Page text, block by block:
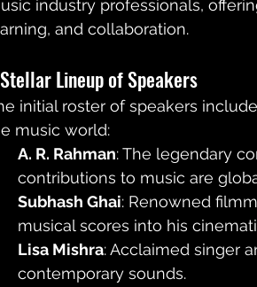
industry professionals,
and collaboration.
Lineup of Speakers
initial roster of speakers
music world:
A. R. Rahman: The legendary
contributions to music are
Subhash Ghai: Renowned
musical scores into his
Lisa Mishra: Acclaimed singer
contemporary sounds.